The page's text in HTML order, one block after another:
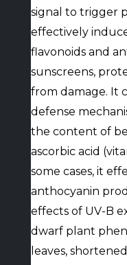
signal to trigger
effectively
flavonoids and
sunscreens,
from damage. It
defense
the content of
ascorbic acid
some cases, it
anthocyanin
effects of UV-B
dwarf plant
leaves,